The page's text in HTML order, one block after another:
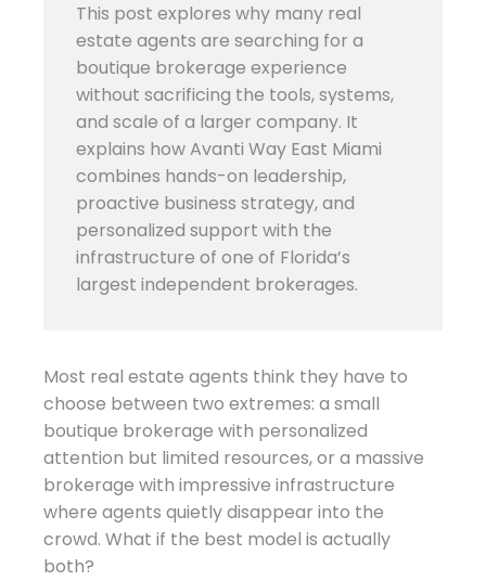
This post explores why many real
estate agents are searching for a
boutique brokerage experience
without sacrificing the tools, systems,
and scale of a larger company. It
explains how Avanti Way East Miami
combines hands-on leadership,
proactive business strategy, and
personalized support with the
infrastructure of one of Florida’s
largest independent brokerages.
Most real estate agents think they have to
choose between two extremes: a small
boutique brokerage with personalized
attention but limited resources, or a massive
brokerage with impressive infrastructure
where agents quietly disappear into the
crowd. What if the best model is actually
both?